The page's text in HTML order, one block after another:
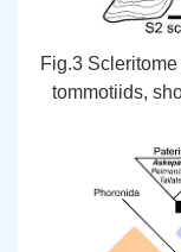
Fig.3
tommotiids,